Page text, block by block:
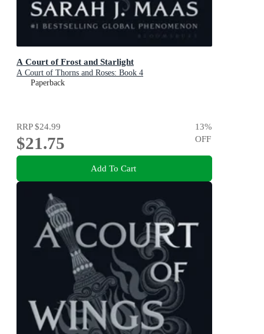
A Court of Frost and Starlight
A Court of Thorns and Roses: Book 4
Paperback
RRP$24.99
$21.75
13%
OFF
Add To Cart